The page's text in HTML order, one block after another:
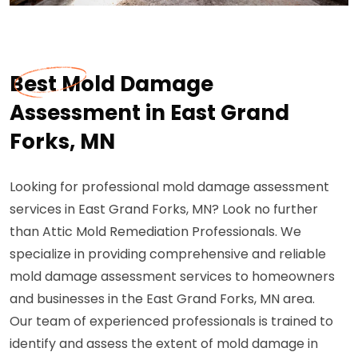
Best Mold Damage
Assessment in East Grand
Forks, MN
Looking for professional mold damage assessment
services in East Grand Forks, MN? Look no further
than Attic Mold Remediation Professionals. We
specialize in providing comprehensive and reliable
mold damage assessment services to homeowners
and businesses in the East Grand Forks, MN area.
Our team of experienced professionals is trained to
identify and assess the extent of mold damage in